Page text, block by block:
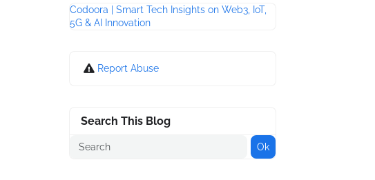
Codoora | Smart Tech Insights on Web3, IoT,
5G & AI Innovation
Report Abuse
Search This Blog